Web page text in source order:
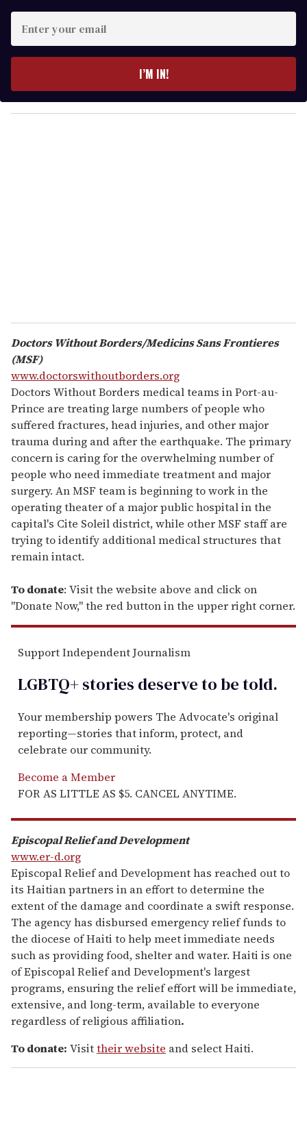
r
y
o
I’M IN!
Doctors Without Borders/Medicins Sans Frontieres
(MSF)
www.doctorswithoutborders.org
Doctors Without Borders medical teams in Port-au-
Prince are treating large numbers of people who
suffered fractures, head injuries, and other major
trauma during and after the earthquake. The primary
concern is caring for the overwhelming number of
people who need immediate treatment and major
surgery. An MSF team is beginning to work in the
operating theater of a major public hospital in the
capital's Cite Soleil district, while other MSF staff are
trying to identify additional medical structures that
remain intact.
To donate: Visit the website above and click on
"Donate Now," the red button in the upper right corner.
Support Independent Journalism
LGBTQ+ stories deserve to betold.
Your membership powers The Advocate's original
reporting—stories that inform, protect, and
celebrate our community.
Become a Member
FOR AS LITTLE AS $5. CANCEL ANYTIME.
Episcopal Relief and Development
www.er-d.org
Episcopal Relief and Development has reached out to
its Haitian partners in an effort to determine the
extent of the damage and coordinate a swift response.
The agency has disbursed emergency relief funds to
the diocese of Haiti to help meet immediate needs
such as providing food, shelter and water. Haiti is one
of Episcopal Relief and Development's largest
programs, ensuring the relief effort will be immediate,
extensive, and long-term, available to everyone
regardless of religious affiliation.
To donate: Visittheir website and select Haiti.